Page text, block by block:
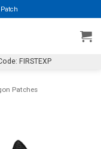
FIRSTEXP
Patches